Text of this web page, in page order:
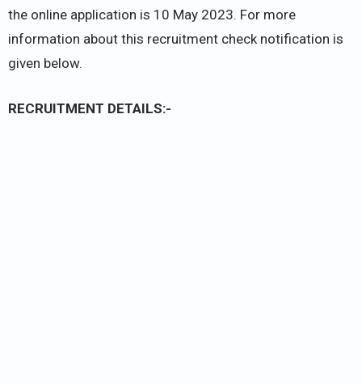
the online application is 10 May 2023. For more
information about this recruitment check notification is
given below.
RECRUITMENT DETAILS:-